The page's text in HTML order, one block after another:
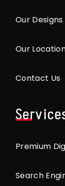
Our Designs
Our
Contact Us
Premium
Search